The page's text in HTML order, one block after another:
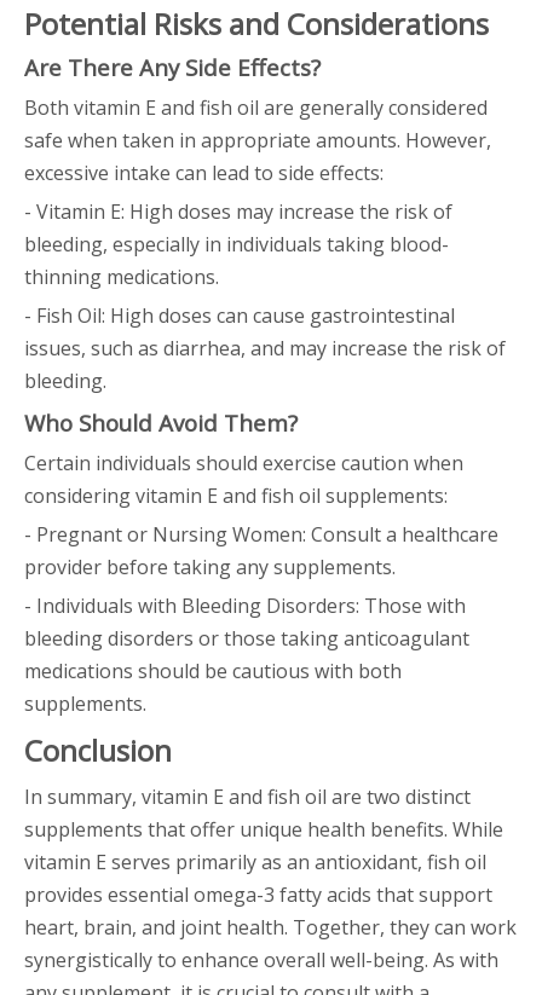
Potential Risks and Considerations
Are There Any Side Effects?
Both vitamin E and fish oil are generally considered
safe when taken in appropriate amounts. However,
excessive intake can lead to side effects:
- Vitamin E: High doses may increase the risk of
bleeding, especially in individuals taking blood-
thinning medications.
- Fish Oil: High doses can cause gastrointestinal
issues, such as diarrhea, and may increase the risk of
bleeding.
Who Should Avoid Them?
Certain individuals should exercise caution when
considering vitamin E and fish oil supplements:
- Pregnant or Nursing Women: Consult a healthcare
provider before taking any supplements.
- Individuals with Bleeding Disorders: Those with
bleeding disorders or those taking anticoagulant
medications should be cautious with both
supplements.
Conclusion
In summary, vitamin E and fish oil are two distinct
supplements that offer unique health benefits. While
vitamin E serves primarily as an antioxidant, fish oil
provides essential omega-3 fatty acids that support
heart, brain, and joint health. Together, they can work
synergistically to enhance overall well-being. As with